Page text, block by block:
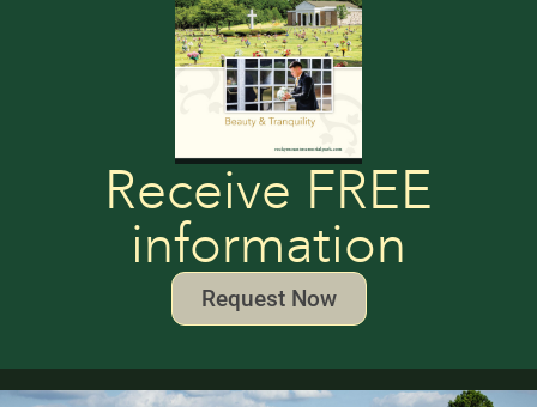
Receive FREE
information
Request Now